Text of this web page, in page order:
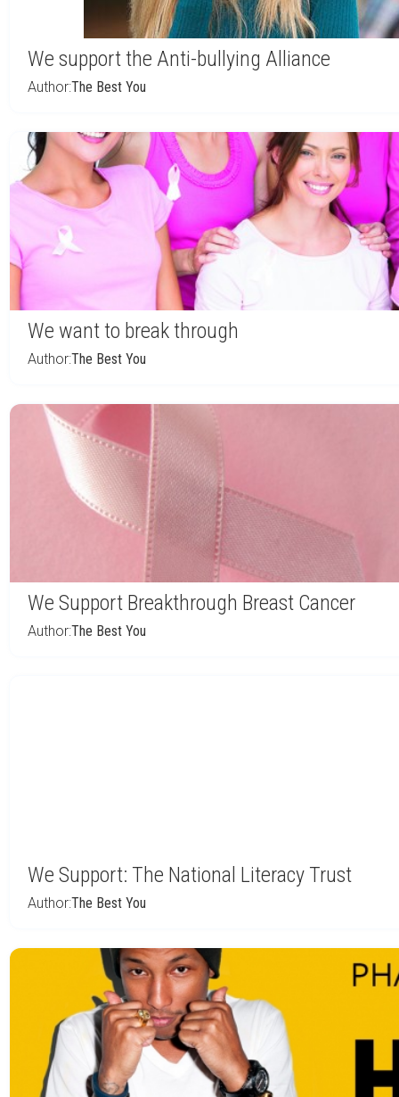
We support the Anti-bullying Alliance
Author:The Best You
We want to break through
Author:The Best You
We Support Breakthrough Breast Cancer
Author:The Best You
We Support: The National Literacy Trust
Author:The Best You